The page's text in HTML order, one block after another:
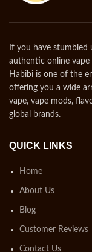
If you have
authentic online vape
Habibi is one of the
offering you a wide
vape, vape mods,
global brands.
QUICK LINKS
Home
About Us
Blog
Customer Reviews
Contact Us